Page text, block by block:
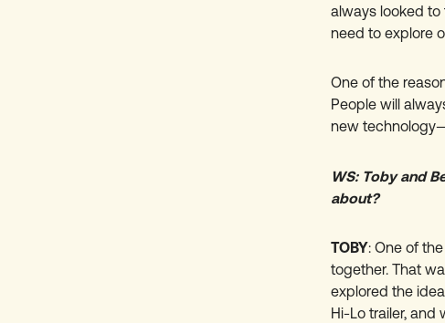
always looked to
need to explore
One of the
People will
new
WS: Toby and
about?
TOBY: One of
together. That
explored the
Hi-Lo trailer, and